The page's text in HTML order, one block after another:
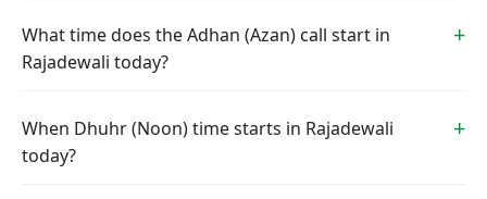
What time does the Adhan (Azan) call start in
Rajadewali today?
When Dhuhr (Noon) time starts in Rajadewali
today?